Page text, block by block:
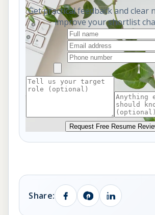
Get practical feedback and clear
improve your shortlist
Request Free Resume
Share: